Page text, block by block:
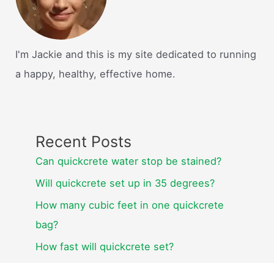
I'm Jackie and this is my site dedicated to running
a happy, healthy, effective home.
Recent Posts
Can quickcrete water stop be stained?
Will quickcrete set up in 35 degrees?
How many cubic feet in one quickcrete
bag?
How fast will quickcrete set?